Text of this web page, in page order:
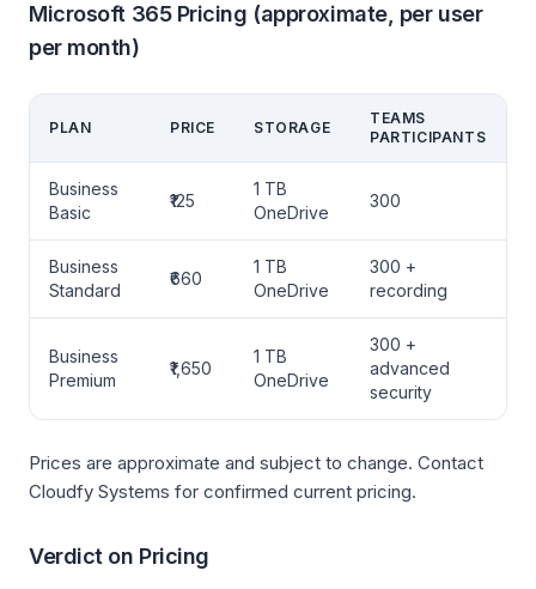
Microsoft 365 Pricing (approximate, per user
per month)
PLAN PRICE STORAGE
TEAMS
PARTICIPANTS
Business
Basic
₹125
1 TB
OneDrive
300
Business
Standard
₹660
1 TB
OneDrive
300 +
recording
Business
Premium
₹1,650
1 TB
OneDrive
300 +
advanced
security
Prices are approximate and subject to change. Contact
Cloudfy Systems for confirmed current pricing.
Verdict on Pricing